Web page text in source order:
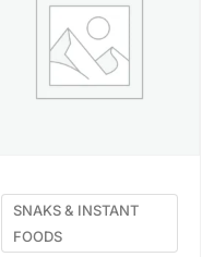
SNAKS & INSTANT
FOODS